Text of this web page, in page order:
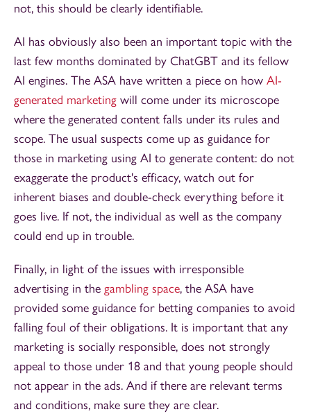
not, this should be clearly identifiable.
AI has obviously also been an important topic with the
last few months dominated by ChatGBT and its fellow
AI engines. The ASA have written a piece on how AI-
generated marketing will come under its microscope
where the generated content falls under its rules and
scope. The usual suspects come up as guidance for
those in marketing using AI to generate content: do not
exaggerate the product's efficacy, watch out for
inherent biases and double-check everything before it
goes live. If not, the individual as well as the company
could end up in trouble.
Finally, in light of the issues with irresponsible
advertising in the gambling space, the ASA have
provided some guidance for betting companies to avoid
falling foul of their obligations. It is important that any
marketing is socially responsible, does not strongly
appeal to those under 18 and that young people should
not appear in the ads. And if there are relevant terms
and conditions, make sure they are clear.